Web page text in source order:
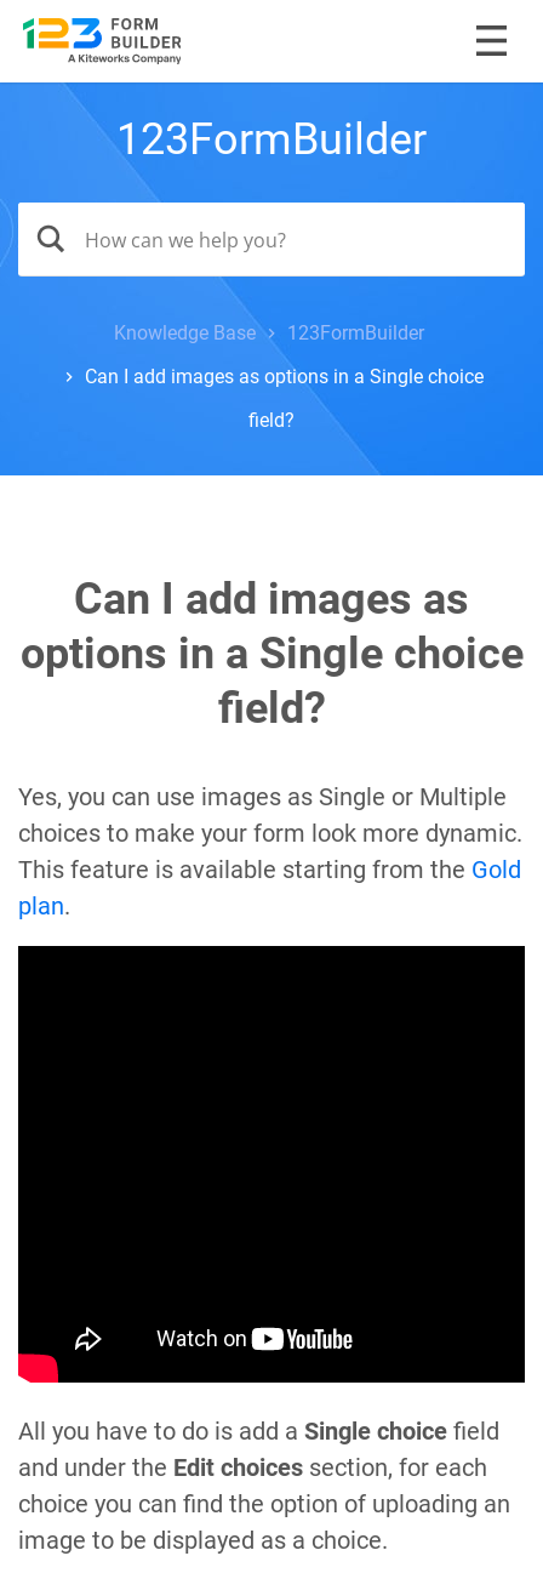
123FormBuilder
Knowledge Base
123FormBuilder
Can I add images as options in a Single choice
field?
Can I add images as
options in a Single choice
field?
Yes, you can use images as Single or Multiple
choices to make your form look more dynamic.
This feature is available starting from the Gold
plan.
All you have to do is add a Single choice field
and under the Edit choices section, for each
choice you can find the option of uploading an
image to be displayed as a choice.